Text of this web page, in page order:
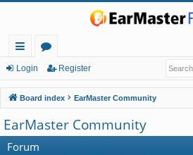
ui
ck
lin
ks
or
u
m
s
Login Register
Board index EarMaster Community
EarMaster Community
Forum